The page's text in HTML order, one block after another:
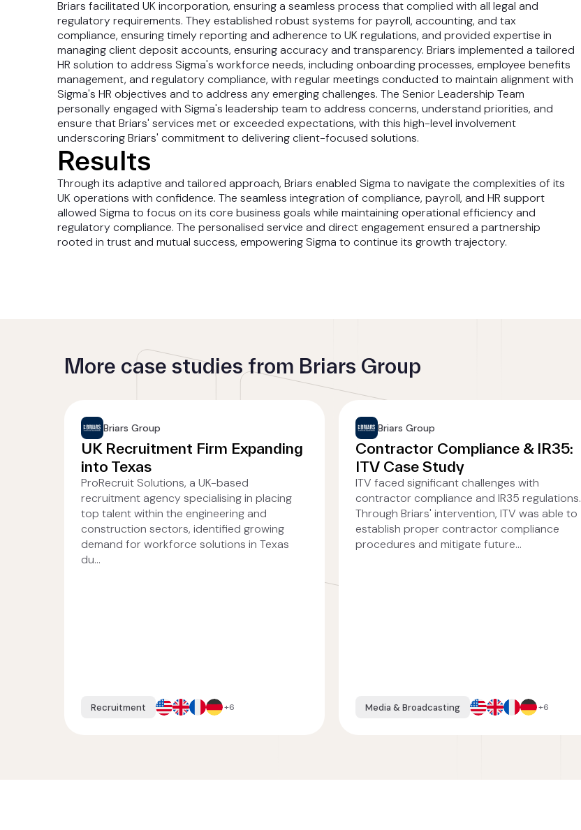
Briars facilitated UK incorporation, ensuring a seamless process that complied with all legal and
regulatory requirements. They established robust systems for payroll, accounting, and tax
compliance, ensuring timely reporting and adherence to UK regulations, and provided expertise in
managing client deposit accounts, ensuring accuracy and transparency. Briars implemented a tailored
HR solution to address Sigma's workforce needs, including onboarding processes, employee benefits
management, and regulatory compliance, with regular meetings conducted to maintain alignment with
Sigma's HR objectives and to address any emerging challenges. The Senior Leadership Team
personally engaged with Sigma's leadership team to address concerns, understand priorities, and
ensure that Briars' services met or exceeded expectations, with this high-level involvement
underscoring Briars' commitment to delivering client-focused solutions.
Results
Through its adaptive and tailored approach, Briars enabled Sigma to navigate the complexities of its
UK operations with confidence. The seamless integration of compliance, payroll, and HR support
allowed Sigma to focus on its core business goals while maintaining operational efficiency and
regulatory compliance. The personalised service and direct engagement ensured a partnership
rooted in trust and mutual success, empowering Sigma to continue its growth trajectory.
More case studies from Briars Group
Briars Group
UK Recruitment Firm Expanding
into Texas
ProRecruit Solutions, a UK-based
recruitment agency specialising in placing
top talent within the engineering and
construction sectors, identified growing
demand for workforce solutions in Texas
du...
Recruitment +6
Briars Group
Contractor Compliance & IR35:
ITV Case Study
ITV faced significant challenges with
contractor compliance and IR35 regulations.
Through Briars' intervention, ITV was able to
establish proper contractor compliance
procedures and mitigate future...
Media & Broadcasting +6